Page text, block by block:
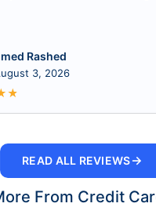
Rashed
3, 2026
★
READ ALL REVIEWS→
From Credit